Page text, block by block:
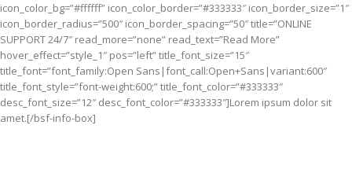
icon_color_bg=”#ffffff” icon_color_border=”#333333″ icon_border_size=”1″
icon_border_radius=”500″ icon_border_spacing=”50″ title=”ONLINE
SUPPORT 24/7″ read_more=”none” read_text=”Read More”
hover_effect=”style_1″ pos=”left” title_font_size=”15″
title_font=”font_family:Open Sans|font_call:Open+Sans|variant:600″
title_font_style=”font-weight:600;” title_font_color=”#333333″
desc_font_size=”12″ desc_font_color=”#333333″]Lorem ipsum dolor sit
amet.[/bsf-info-box]